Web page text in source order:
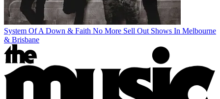
System Of A Down & Faith No More Sell Out Shows In Melbourne
& Brisbane